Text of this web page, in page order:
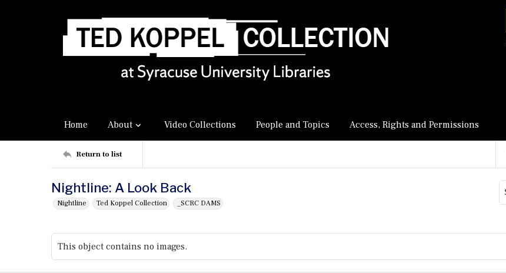
Home About Video Collections People and Topics Access, Rights and Permissions
Return to list
Nightline: A Look Back
Nightline Ted Koppel Collection _SCRC DAMS
This object contains no images.